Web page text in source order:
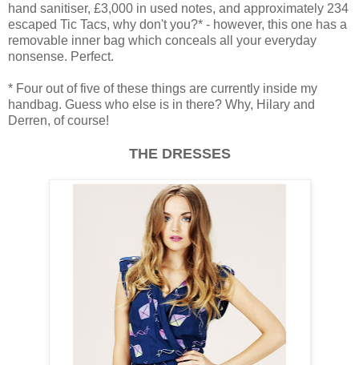
hand sanitiser, £3,000 in used notes, and approximately 234
escaped Tic Tacs, why don't you?* - however, this one has a
removable inner bag which conceals all your everyday
nonsense. Perfect.
* Four out of five of these things are currently inside my
handbag. Guess who else is in there? Why, Hilary and
Derren, of course!
THE DRESSES